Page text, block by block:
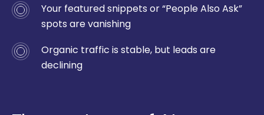
Your featured snippets or “People Also Ask”
spots are vanishing
Organic traffic is stable, but leads are
declining